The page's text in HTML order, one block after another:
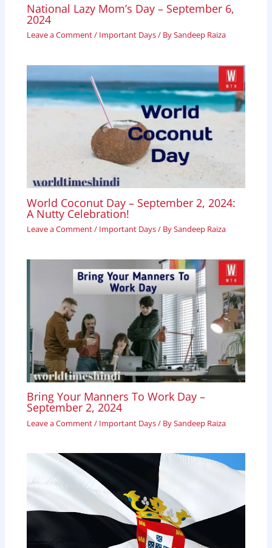
National Lazy Mom’s Day – September 6,
2024
Leave a Comment/ Important Days/ BySandeep Raiza
World Coconut Day – September 2, 2024:
A Nutty Celebration!
Leave a Comment/ Important Days/ BySandeep Raiza
Bring Your Manners To Work Day –
September 2, 2024
Leave a Comment/ Important Days/ BySandeep Raiza